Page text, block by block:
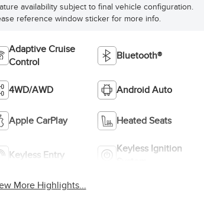
availability subject to final vehicle configuration.
reference window sticker for more info.
Adaptive Cruise
Control
Bluetooth®
4WD/AWD Android Auto
Apple CarPlay Heated Seats
Keyless Entry
Keyless Ignition
More Highlights...